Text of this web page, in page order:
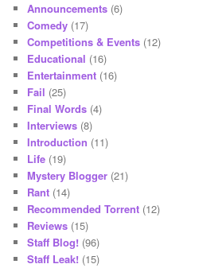
Announcements (6)
Comedy (17)
Competitions & Events (12)
Educational (16)
Entertainment (16)
Fail (25)
Final Words (4)
Interviews (8)
Introduction (11)
Life (19)
Mystery Blogger (21)
Rant (14)
Recommended Torrent (12)
Reviews (15)
Staff Blog! (96)
Staff Leak! (15)